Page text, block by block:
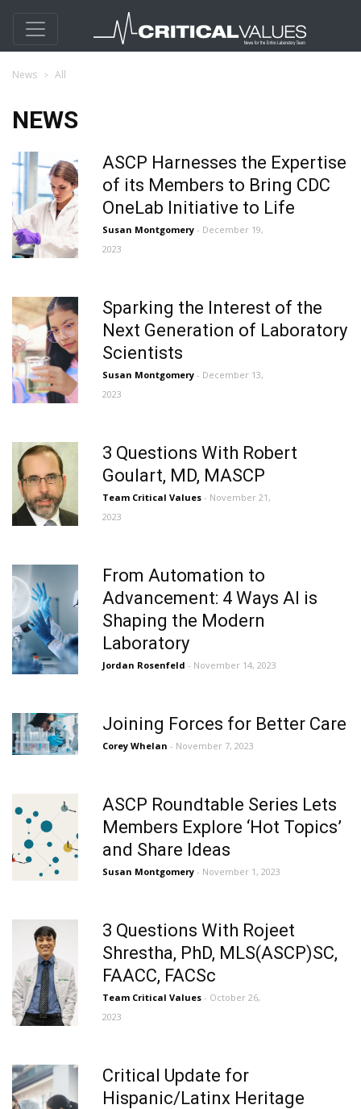
News All
NEWS
ASCP Harnesses the Expertise
of its Members to Bring CDC
OneLab Initiative to Life
Susan Montgomery - December 19,
2023
Sparking the Interest of the
Next Generation of Laboratory
Scientists
Susan Montgomery - December 13,
2023
3 Questions With Robert
Goulart, MD, MASCP
Team Critical Values - November 21,
2023
From Automation to
Advancement: 4 Ways AI is
Shaping the Modern
Laboratory
Jordan Rosenfeld - November 14, 2023
Joining Forces for Better Care
Corey Whelan - November 7, 2023
ASCP Roundtable Series Lets
Members Explore ‘Hot Topics’
and Share Ideas
Susan Montgomery - November 1, 2023
3 Questions With Rojeet
Shrestha, PhD, MLS(ASCP)SC,
FAACC, FACSc
Team Critical Values - October 26,
2023
Critical Update for
Hispanic/Latinx Heritage